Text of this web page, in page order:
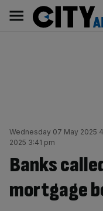
content
Main
navigation
Wednesday 07 May 2025
2025 3:41 pm
Banks
mortgage